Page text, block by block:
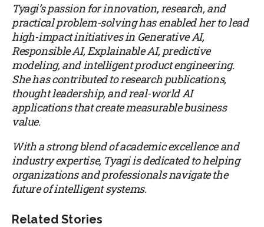
Tyagi’s passion for innovation, research, and
practical problem-solving has enabled her to lead
high-impact initiatives in Generative AI,
Responsible AI, Explainable AI, predictive
modeling, and intelligent product engineering.
She has contributed to research publications,
thought leadership, and real-world AI
applications that create measurable business
value.
With a strong blend of academic excellence and
industry expertise, Tyagi is dedicated to helping
organizations and professionals navigate the
future of intelligent systems.
Related Stories